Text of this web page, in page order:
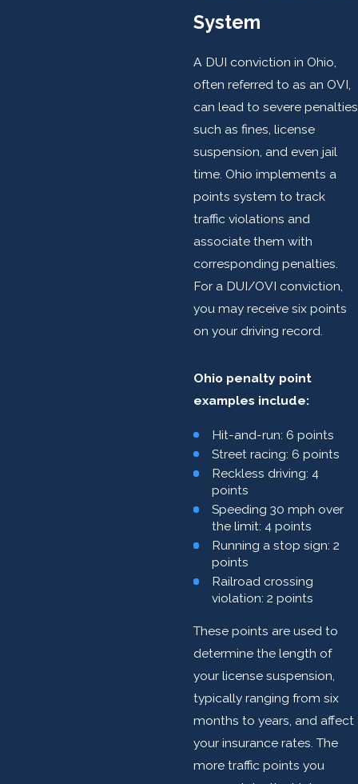
System
A DUI conviction in Ohio,
often referred to as an OVI,
can lead to severe penalties
such as fines, license
suspension, and even jail
time. Ohio implements a
points system to track
traffic violations and
associate them with
corresponding penalties.
For a DUI/OVI conviction,
you may receive six points
on your driving record.
Ohio penalty point
examples include:
Hit-and-run: 6 points
Street racing: 6 points
Reckless driving: 4
points
Speeding 30 mph over
the limit: 4 points
Running a stop sign: 2
points
Railroad crossing
violation: 2 points
These points are used to
determine the length of
your license suspension,
typically ranging from six
months to years, and affect
your insurance rates. The
more traffic points you